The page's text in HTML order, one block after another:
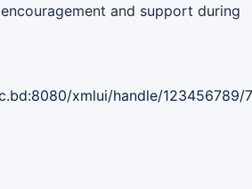
and support during
xmlui/handle/123456789/